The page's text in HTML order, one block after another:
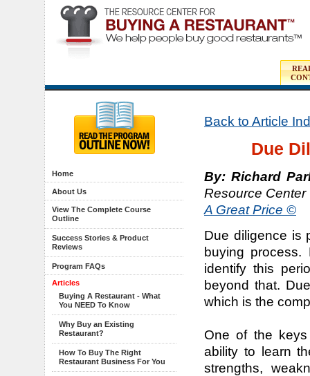
Home
About Us
View The Complete Course
Outline
Success Stories & Product
Reviews
Program FAQs
Articles
Buying A Restaurant - What
You NEED To Know
Why Buy an Existing
Restaurant?
How To Buy The Right
Restaurant Business For You
Back to Article
Due
By: Richard
Resource
A Great Price ©
Due diligence is
buying process.
identify this
beyond that.
which is the
One of the
ability to learn
strengths,